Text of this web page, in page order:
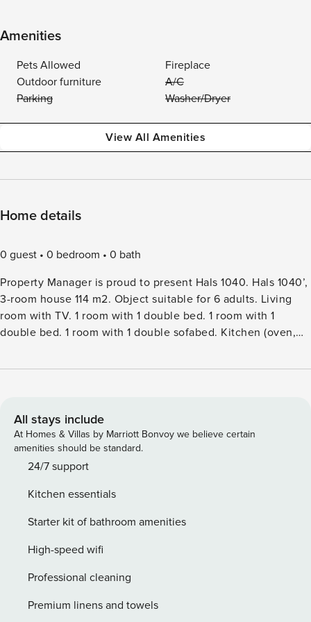
Amenities
Pets Allowed
Fireplace
Outdoor furniture
A/C
Parking
Washer/Dryer
View All Amenities
Home details
0 guest 0 bedroom
0 bath
Property Manager is proud to present Hals 1040. Hals 1040’,
3-room house 114 m2. Object suitable for 6 adults. Living
room with TV. 1 room with 1 double bed. 1 room with 1
double bed. 1 room with 1 double sofabed. Kitchen (oven,
Terrace 20 m2, roofed. Facilities: Internet (WiFi). Please
property 1’178 m2, well-kept garden. Terrace (50 m2),
barbecue. In the house: washing machine. Parking at the
house. Grocery 2 km. The owner does not accept any youth
groups.
All stays include
At Homes & Villas by Marriott Bonvoy we believe certain
amenities should be standard.
24/7 support
Kitchen essentials
Starter kit of bathroom amenities
High-speed wifi
Professional cleaning
Premium linens and towels